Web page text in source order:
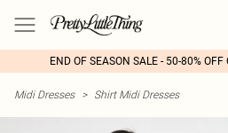
END OF SEASON SALE - 50-80%
Midi Dresses > Shirt Midi Dresses